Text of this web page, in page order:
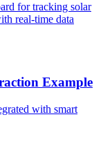
for tracking solar
real-time data
Example
with smart